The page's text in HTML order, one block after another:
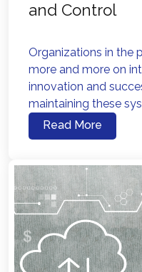
and Control
Organizations in the
more and more on
innovation and
maintaining these
Read More